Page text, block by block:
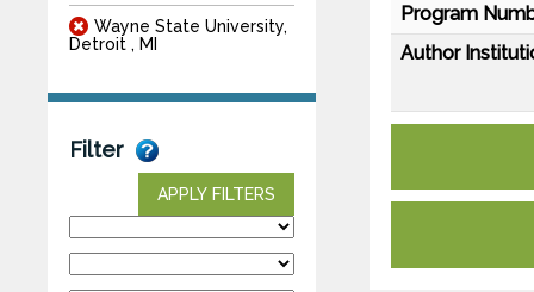
Wayne State University,
Detroit , MI
Filter
APPLY FILTERS
Program
Author